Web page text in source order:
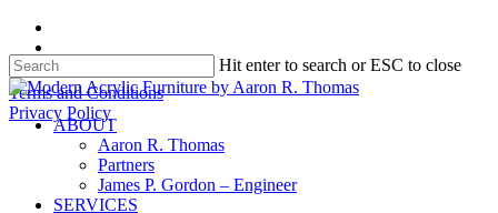
Skip
main
content
Terms and Conditions
Privacy Policy
Hit enter to search or ESC to close
Close
Search
search
Menu ABOUT
Aaron R. Thomas
Partners
James P. Gordon – Engineer
SERVICES